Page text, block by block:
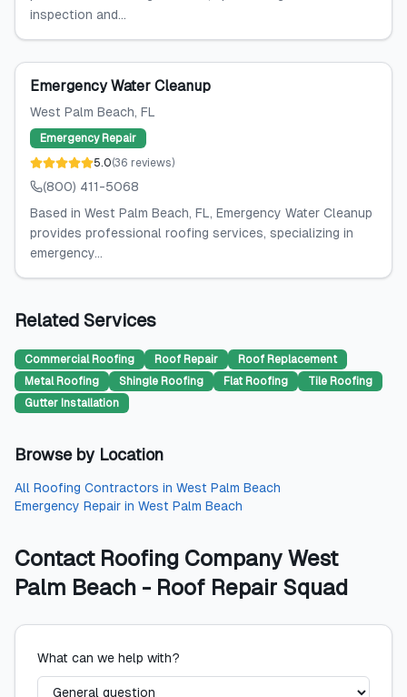
inspection and...
Emergency Water Cleanup
West Palm Beach, FL
Emergency Repair
5.0(36 reviews)
(800) 411-5068
Based in West Palm Beach, FL, Emergency Water Cleanup
provides professional roofing services, specializing in
emergency...
Related Services
Commercial Roofing Roof Repair
Roof Replacement
Metal Roofing
Shingle Roofing Flat Roofing
Tile Roofing
Gutter Installation
Browse by Location
All Roofing Contractors in West Palm Beach
Emergency Repair in West Palm Beach
Contact Roofing Company West
Palm Beach - Roof Repair Squad
What can we help with?